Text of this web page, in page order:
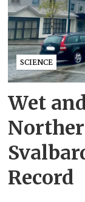
SCIENCE
Wet
Record